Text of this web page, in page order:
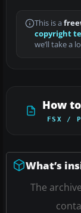
This is a
copyright
we’ll take a
How
FSX /
What’s
The archive